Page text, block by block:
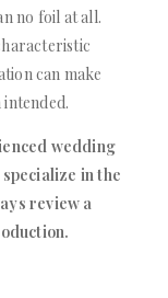
no foil at all.
can make
wedding
in the
review a